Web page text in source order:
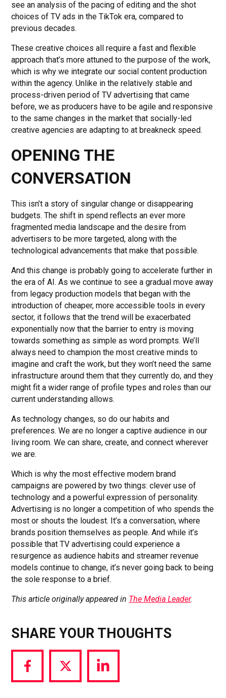
see an analysis of the pacing of editing and the shot
choices of TV ads in the TikTok era, compared to
previous decades.
These creative choices all require a fast and flexible
approach that’s more attuned to the purpose of the work,
which is why we integrate our social content production
within the agency. Unlike in the relatively stable and
process-driven period of TV advertising that came
before, we as producers have to be agile and responsive
to the same changes in the market that socially-led
creative agencies are adapting to at breakneck speed.
OPENING THE
CONVERSATION
This isn’t a story of singular change or disappearing
budgets. The shift in spend reflects an ever more
fragmented media landscape and the desire from
advertisers to be more targeted, along with the
technological advancements that make that possible.
And this change is probably going to accelerate further in
the era of AI. As we continue to see a gradual move away
from legacy production models that began with the
introduction of cheaper, more accessible tools in every
sector, it follows that the trend will be exacerbated
exponentially now that the barrier to entry is moving
towards something as simple as word prompts. We’ll
always need to champion the most creative minds to
imagine and craft the work, but they won’t need the same
infrastructure around them that they currently do, and they
might fit a wider range of profile types and roles than our
current understanding allows.
As technology changes, so do our habits and
preferences. We are no longer a captive audience in our
living room. We can share, create, and connect wherever
we are.
Which is why the most effective modern brand
campaigns are powered by two things: clever use of
technology and a powerful expression of personality.
Advertising is no longer a competition of who spends the
most or shouts the loudest. It’s a conversation, where
brands position themselves as people. And while it’s
possible that TV advertising could experience a
resurgence as audience habits and streamer revenue
models continue to change, it’s never going back to being
the sole response to a brief.
This article originally appeared in The Media Leader.
SHARE YOUR THOUGHTS
Share
via
Share
via
Share
via